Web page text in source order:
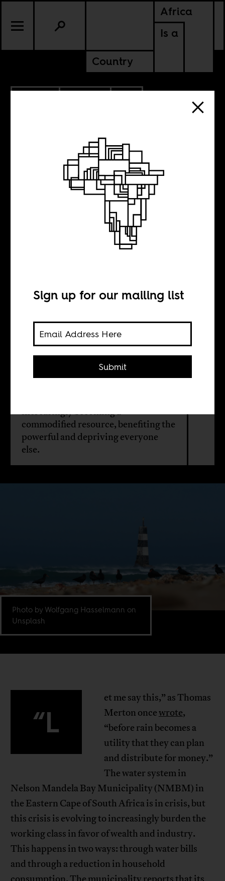
Africa
Is a
Country
SOUTH AFRICA
Follow the money
Siyabulela Mama
Antony Martel
increasingly becoming a
commodified resource, benefiting the
powerful and depriving everyone
else.
Photo by Wolfgang Hasselmann on
Unsplash
“L
et me say this,” as Thomas
Merton oncewrote,
“before rain becomes a
utility that they can plan
and distribute for money.”
The water system in
Nelson Mandela Bay Municipality (NMBM) in
the Eastern Cape of South Africa is in crisis, but
this crisis is evolving to increasingly burden the
working class in favor of wealth and industry.
This happens in two ways: through water bills
and through a reduction in household
Sign up for our mailing list
Submit